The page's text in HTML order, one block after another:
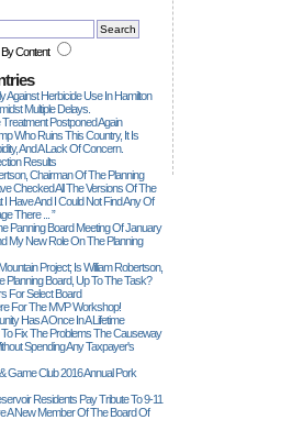
By Content
Against Herbicide Use In Hamilton
Multiple Delays.
Postponed Again
Who Ruins This Country, It Is
And A Lack Of Concern.
Results
Chairman Of The Planning
Checked All The Versions Of The
I Have And I Could Not Find Any Of
There ... ”
Panning Board Meeting Of January
My New Role On The Planning
Project; Is William Robertson,
Planning Board, Up To The Task?
For Select Board
For The MVP Workshop!
Has A Once In A Lifetime
Fix The Problems The Causeway
Spending Any Taxpayer's
Game Club 2016 Annual Pork
Residents Pay Tribute To 9-11
A New Member Of The Board Of